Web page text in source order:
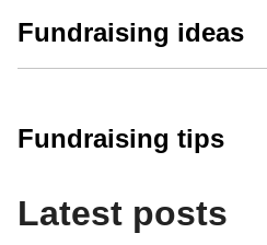
Fundraising ideas
Fundraising tips
Latest posts